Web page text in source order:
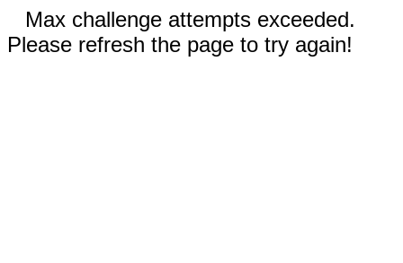
Max challenge attempts exceeded.
Please refresh the page to try again!